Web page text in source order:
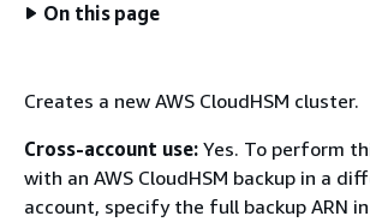
On this page
Creates a new AWS CloudHSM cluster.
Cross-account use: Yes. To perform
with an AWS CloudHSM backup in a
account, specify the full backup ARN